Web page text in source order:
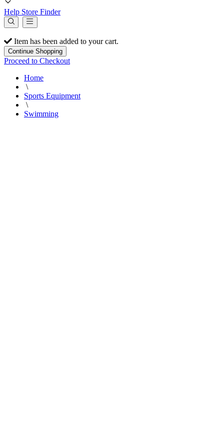
Help Store Finder
Item has been added to your cart.
Continue Shopping
Proceed to Checkout
Home
\
Sports Equipment
\
Swimming